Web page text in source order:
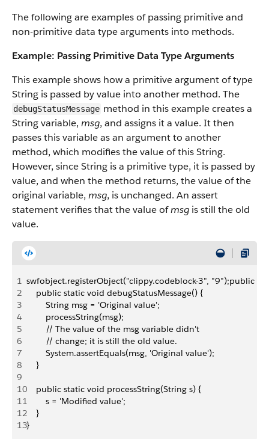
The following are examples of passing primitive and
non-primitive data type arguments into methods.
Example: Passing Primitive Data Type Arguments
This example shows how a primitive argument of type
String is passed by value into another method. The
debugStatusMessage method in this example creates a
String variable, msg, and assigns it a value. It then
passes this variable as an argument to another
method, which modifies the value of this String.
However, since String is a primitive type, it is passed by
value, and when the method returns, the value of the
original variable, msg, is unchanged. An assert
statement verifies that the value ofmsg is still the old
value.
1 swfobject.registerObject("clippy.codeblock-3", "9");public
2
    public static void debugStatusMessage() {
3
        String msg = 'Original value';
4
        processString(msg);
5
        // The value of the msg variable didn't
6
        // change; it is still the old value.
7
        System.assertEquals(msg, 'Original value');
8
    }
9
10
    public static void processString(String s) {
11
        s = 'Modified value';
12
    }
13}